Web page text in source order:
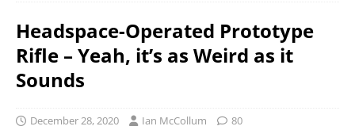
Headspace-Operated Prototype
Rifle – Yeah, it’s as Weird as it
Sounds
December 28, 2020 Ian McCollum 80